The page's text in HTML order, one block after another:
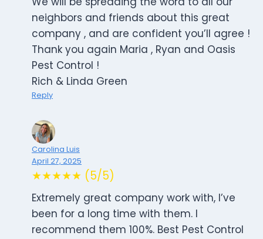
neighbors and friends about this great
company , and are confident you’ll agree !
Thank you again Maria , Ryan and Oasis
Pest Control !
Rich & Linda Green
Reply
Carolina Luis
April 27, 2025
★★★★★ (5/5)
Extremely great company work with, I’ve
been for a long time with them. I
recommend them 100%. Best Pest Control